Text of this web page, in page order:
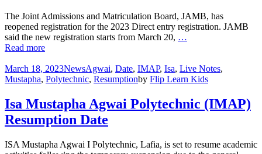
The Joint Admissions and Matriculation Board, JAMB, has
reopened registration for the 2023 Direct entry registration. JAMB
said the new registration starts from March 20, …
Read more
March 18, 2023NewsAgwai, Date, IMAP, Isa, Live Notes,
Mustapha, Polytechnic, Resumptionby Flip Learn Kids
Isa Mustapha Agwai Polytechnic (IMAP)
Resumption Date
ISA Mustapha Agwai I Polytechnic, Lafia, is set to resume academic